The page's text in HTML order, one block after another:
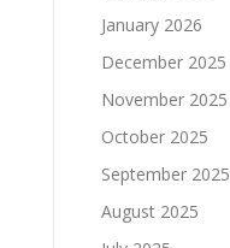
January 2026
December 2025
November 2025
October 2025
September 2025
August 2025